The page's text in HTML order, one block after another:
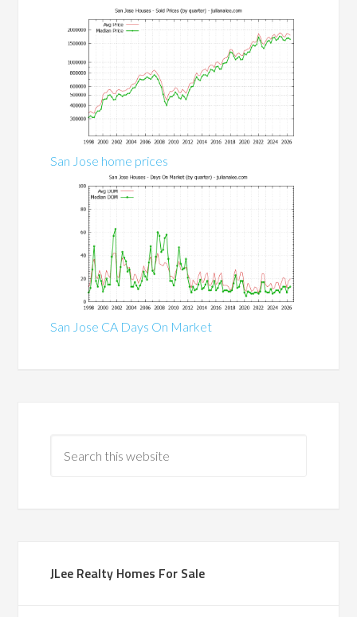
San Jose home prices
San Jose CA Days On Market
JLee Realty Homes For Sale